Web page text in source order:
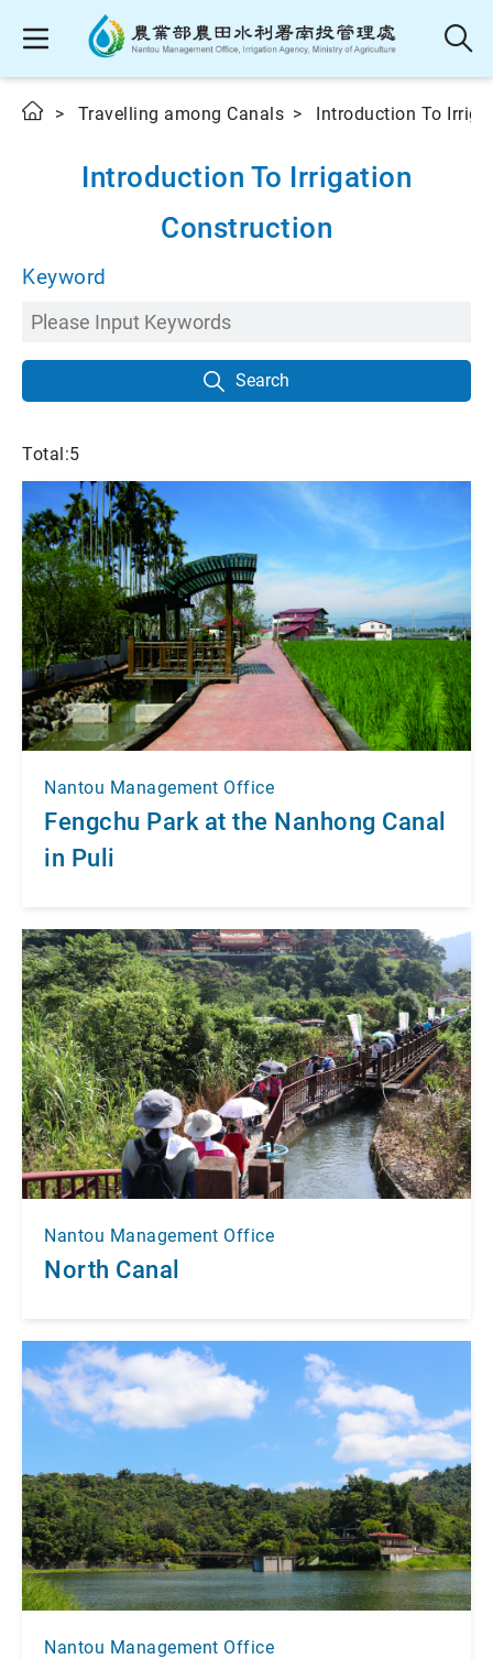
Travelling among Canals Introduction To
Introduction To Irrigation
Construction
Keyword
Search
Total:5
Nantou Management Office
Fengchu Park at the Nanhong Canal
in Puli
Nantou Management Office
North Canal
Nantou Management Office